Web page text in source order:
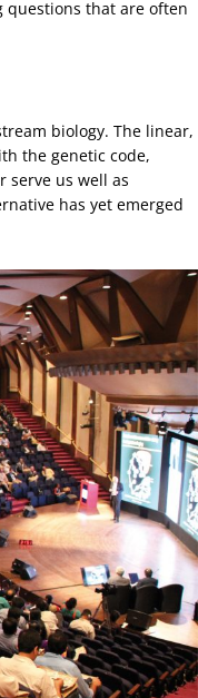
that are often
biology. The linear,
the genetic code,
serve us well as
has yet emerged